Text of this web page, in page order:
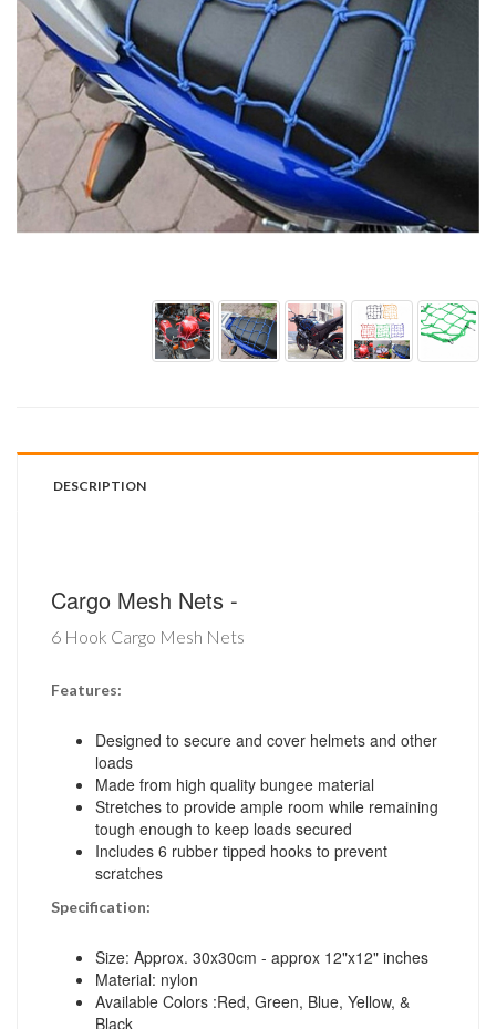
DESCRIPTION
Cargo Mesh Nets -
6 Hook Cargo Mesh Nets
Features:
Designed to secure and cover helmets and other
loads
Made from high quality bungee material
Stretches to provide ample room while remaining
tough enough to keep loads secured
Includes 6 rubber tipped hooks to prevent
scratches
Specification:
Size: Approx. 30x30cm - approx 12"x12" inches
Material: nylon
Available Colors :Red, Green, Blue, Yellow, &
Black